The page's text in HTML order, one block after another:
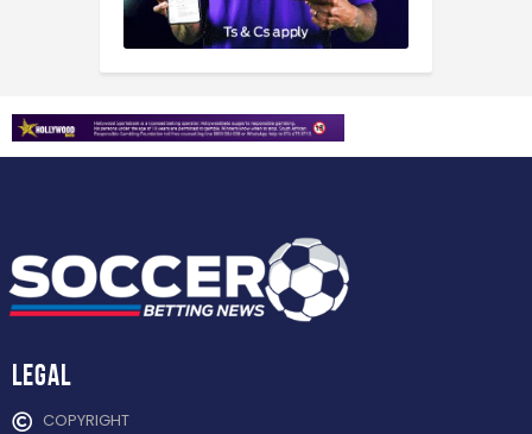
Legal
COPYRIGHT